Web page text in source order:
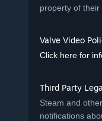
property of their
Valve Video
Click here for
Third Party
Steam and
notifications